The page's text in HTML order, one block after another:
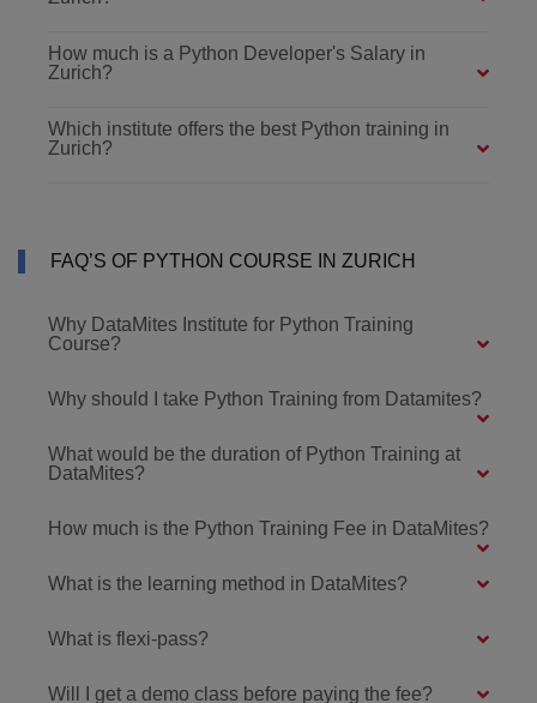
How much is a Python Developer's Salary in
Zurich?
Which institute offers the best Python training in
Zurich?
FAQ’S OF PYTHON COURSE IN ZURICH
Why DataMites Institute for Python Training
Course?
Why should I take Python Training from Datamites?
What would be the duration of Python Training at
DataMites?
How much is the Python Training Fee in DataMites?
What is the learning method in DataMites?
What is flexi-pass?
Will I get a demo class before paying the fee?